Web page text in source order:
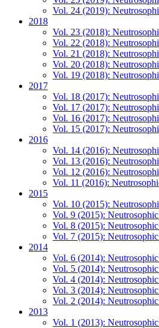
Vol. 24 (2019):
2018
Vol. 23 (2018):
Vol. 22 (2018):
Vol. 21 (2018):
Vol. 20 (2018):
Vol. 19 (2018):
2017
Vol. 18 (2017):
Vol. 17 (2017):
Vol. 16 (2017):
Vol. 15 (2017):
2016
Vol. 14 (2016):
Vol. 13 (2016):
Vol. 12 (2016):
Vol. 11 (2016):
2015
Vol. 10 (2015):
Vol. 9 (2015): Neutrosophic
Vol. 8 (2015): Neutrosophic
Vol. 7 (2015): Neutrosophic
2014
Vol. 6 (2014): Neutrosophic
Vol. 5 (2014): Neutrosophic
Vol. 4 (2014): Neutrosophic
Vol. 3 (2014): Neutrosophic
Vol. 2 (2014): Neutrosophic
2013
Vol. 1 (2013): Neutrosophic